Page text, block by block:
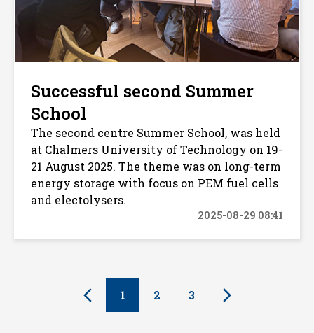
Successful second Summer
School
The second centre Summer School, was held
at Chalmers University of Technology on 19-
21 August 2025. The theme was on long-term
energy storage with focus on PEM fuel cells
and electolysers.
2025-08-29 08:41
1 2 3